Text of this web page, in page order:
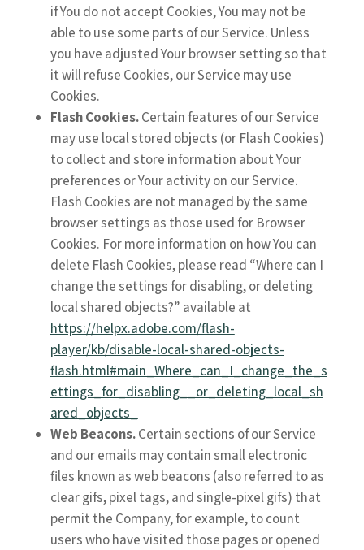
if You do not accept Cookies, You may not be
able to use some parts of our Service. Unless
you have adjusted Your browser setting so that
it will refuse Cookies, our Service may use
Cookies.
Flash Cookies.Certain features of our Service
may use local stored objects (or Flash Cookies)
to collect and store information about Your
preferences or Your activity on our Service.
Flash Cookies are not managed by the same
browser settings as those used for Browser
Cookies. For more information on how You can
delete Flash Cookies, please read “Where can I
change the settings for disabling, or deleting
local shared objects?” available at
https://helpx.adobe.com/flash-
player/kb/disable-local-shared-objects-
flash.html#main_Where_can_I_change_the_s
ettings_for_disabling__or_deleting_local_sh
ared_objects_
Web Beacons.Certain sections of our Service
and our emails may contain small electronic
files known as web beacons (also referred to as
clear gifs, pixel tags, and single-pixel gifs) that
permit the Company, for example, to count
users who have visited those pages or opened